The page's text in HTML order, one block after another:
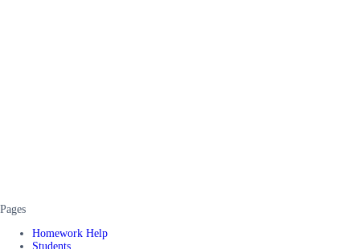
Pages
Homework Help
Students